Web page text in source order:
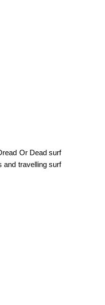
Or Dead surf
and travelling surf